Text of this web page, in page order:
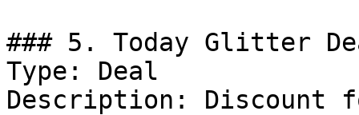
### 5. Today Glitter
Type: Deal
Description: Discount